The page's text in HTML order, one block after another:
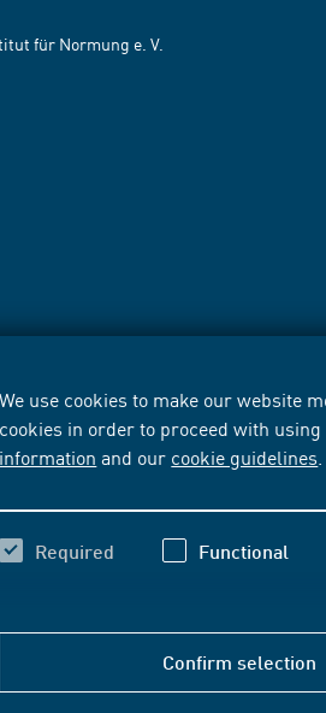
We use cookies to make our website
cookies in order to proceed with
information and our cookie guidelines
Required Functional
Confirm selection
für Normung e. V.